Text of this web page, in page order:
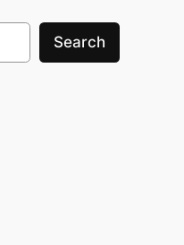
Search